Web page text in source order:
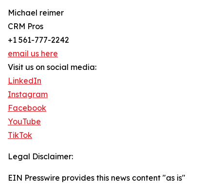
Michael reimer
CRM Pros
+1 561-777-2242
email us here
Visit us on social media:
LinkedIn
Instagram
Facebook
YouTube
TikTok
Legal Disclaimer:
EIN Presswire provides this news content "as is"